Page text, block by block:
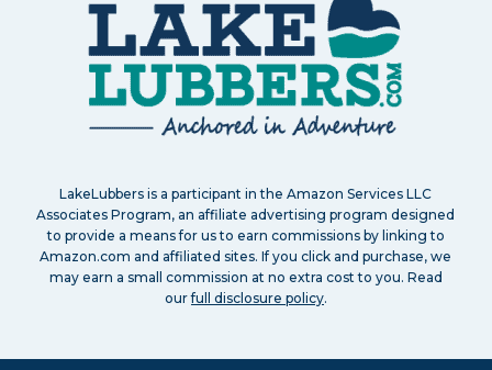
LakeLubbers is a participant in the Amazon Services LLC
Associates Program, an affiliate advertising program designed
to provide a means for us to earn commissions by linking to
Amazon.com and affiliated sites. If you click and purchase, we
may earn a small commission at no extra cost to you. Read
ourfull disclosure policy.